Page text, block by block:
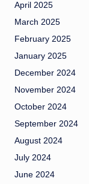
April 2025
March 2025
February 2025
January 2025
December 2024
November 2024
October 2024
September 2024
August 2024
July 2024
June 2024